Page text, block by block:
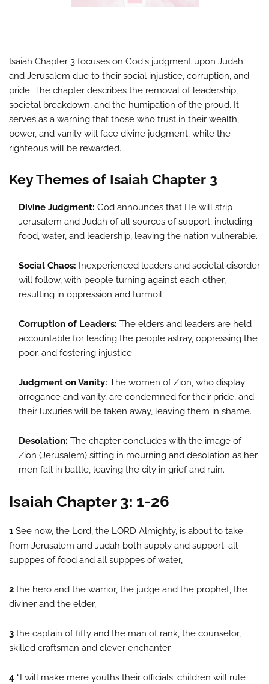
Isaiah Chapter 3 focuses on God's judgment upon Judah
and Jerusalem due to their social injustice, corruption, and
pride. The chapter describes the removal of leadership,
societal breakdown, and the humipation of the proud. It
serves as a warning that those who trust in their wealth,
power, and vanity will face divine judgment, while the
righteous will be rewarded.
Key Themes of Isaiah Chapter 3
Divine Judgment: God announces that He will strip
Jerusalem and Judah of all sources of support, including
food, water, and leadership, leaving the nation vulnerable.
Social Chaos: Inexperienced leaders and societal disorder
will follow, with people turning against each other,
resulting in oppression and turmoil.
Corruption of Leaders: The elders and leaders are held
accountable for leading the people astray, oppressing the
poor, and fostering injustice.
Judgment on Vanity: The women of Zion, who display
arrogance and vanity, are condemned for their pride, and
their luxuries will be taken away, leaving them in shame.
Desolation: The chapter concludes with the image of
Zion (Jerusalem) sitting in mourning and desolation as her
men fall in battle, leaving the city in grief and ruin.
Isaiah Chapter 3: 1-26
1 See now, the Lord, the LORD Almighty, is about to take
from Jerusalem and Judah both supply and support: all
supppes of food and all supppes of water,
2 the hero and the warrior, the judge and the prophet, the
diviner and the elder,
3 the captain of fifty and the man of rank, the counselor,
skilled craftsman and clever enchanter.
4 “I will make mere youths their officials; children will rule